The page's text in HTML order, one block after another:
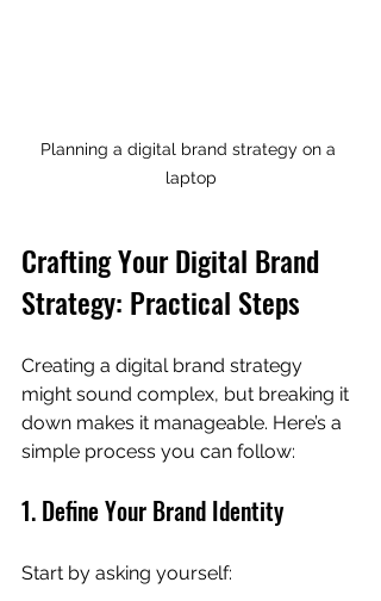
Planning a digital brand strategy on a
laptop
Crafting Your Digital Brand
Strategy: Practical Steps
Creating a digital brand strategy
might sound complex, but breaking it
down makes it manageable. Here’s a
simple process you can follow:
1. Define Your Brand Identity
Start by asking yourself: